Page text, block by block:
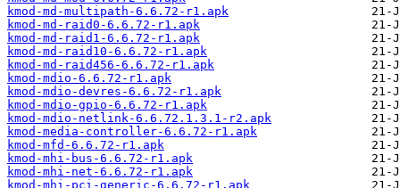
kmod-md-multipath-6.6.72-r1.apk
kmod-md-raid0-6.6.72-r1.apk
kmod-md-raid1-6.6.72-r1.apk
kmod-md-raid10-6.6.72-r1.apk
kmod-md-raid456-6.6.72-r1.apk
kmod-mdio-6.6.72-r1.apk
kmod-mdio-devres-6.6.72-r1.apk
kmod-mdio-gpio-6.6.72-r1.apk
kmod-mdio-netlink-6.6.72.1.3.1-r2.apk
kmod-media-controller-6.6.72-r1.apk
kmod-mfd-6.6.72-r1.apk
kmod-mhi-bus-6.6.72-r1.apk
kmod-mhi-net-6.6.72-r1.apk
kmod-mhi-pci-generic-6.6.72-r1.apk